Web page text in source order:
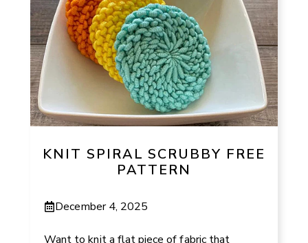
KNIT SPIRAL SCRUBBY FREE
PATTERN
December 4, 2025
Want to knit a flat piece of fabric that